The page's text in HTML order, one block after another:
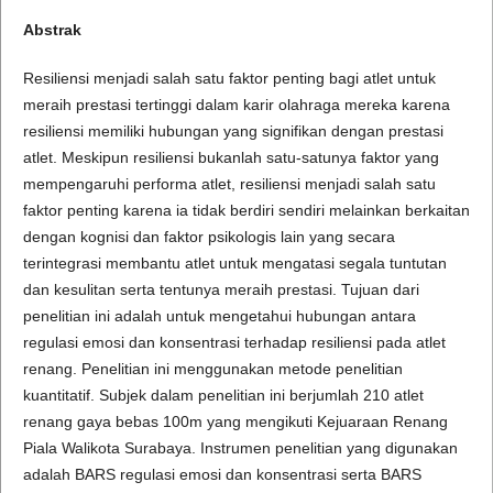
Abstrak
Resiliensi menjadi salah satu faktor penting bagi atlet untuk
meraih prestasi tertinggi dalam karir olahraga mereka karena
resiliensi memiliki hubungan yang signifikan dengan prestasi
atlet. Meskipun resiliensi bukanlah satu-satunya faktor yang
mempengaruhi performa atlet, resiliensi menjadi salah satu
faktor penting karena ia tidak berdiri sendiri melainkan berkaitan
dengan kognisi dan faktor psikologis lain yang secara
terintegrasi membantu atlet untuk mengatasi segala tuntutan
dan kesulitan serta tentunya meraih prestasi. Tujuan dari
penelitian ini adalah untuk mengetahui hubungan antara
regulasi emosi dan konsentrasi terhadap resiliensi pada atlet
renang. Penelitian ini menggunakan metode penelitian
kuantitatif. Subjek dalam penelitian ini berjumlah 210 atlet
renang gaya bebas 100m yang mengikuti Kejuaraan Renang
Piala Walikota Surabaya. Instrumen penelitian yang digunakan
adalah BARS regulasi emosi dan konsentrasi serta BARS